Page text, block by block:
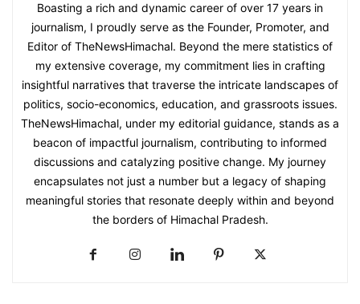
Boasting a rich and dynamic career of over 17 years in
journalism, I proudly serve as the Founder, Promoter, and
Editor of TheNewsHimachal. Beyond the mere statistics of
my extensive coverage, my commitment lies in crafting
insightful narratives that traverse the intricate landscapes of
politics, socio-economics, education, and grassroots issues.
TheNewsHimachal, under my editorial guidance, stands as a
beacon of impactful journalism, contributing to informed
discussions and catalyzing positive change. My journey
encapsulates not just a number but a legacy of shaping
meaningful stories that resonate deeply within and beyond
the borders of Himachal Pradesh.